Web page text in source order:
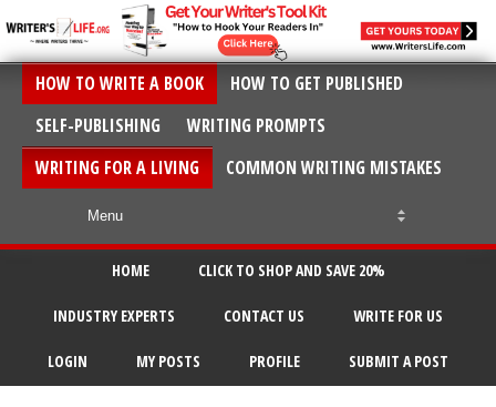
HOW TO WRITE A BOOK
HOW TO GET PUBLISHED
SELF-PUBLISHING
WRITING PROMPTS
WRITING FOR A LIVING
COMMON WRITING MISTAKES
HOME CLICK TO SHOP AND SAVE 20%
INDUSTRY EXPERTS CONTACT US WRITE FOR US
LOGIN MY POSTS PROFILE SUBMIT A POST